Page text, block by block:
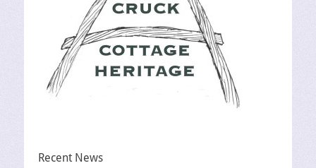
Recent News